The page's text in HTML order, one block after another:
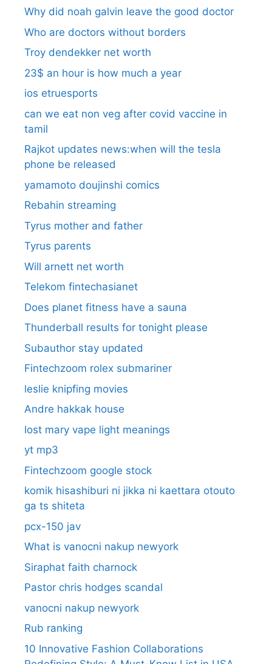
Why did noah galvin leave the good doctor
Who are doctors without borders
Troy dendekker net worth
23$ an hour is how much a year
ios etruesports
can we eat non veg after covid vaccine in
tamil
Rajkot updates news:when will the tesla
phone be released
yamamoto doujinshi comics
Rebahin streaming
Tyrus mother and father
Tyrus parents
Will arnett net worth
Telekom fintechasianet
Does planet fitness have a sauna
Thunderball results for tonight please
Subauthor stay updated
Fintechzoom rolex submariner
leslie knipfing movies
Andre hakkak house
lost mary vape light meanings
yt mp3
Fintechzoom google stock
komik hisashiburi ni jikka ni kaettara otouto
ga ts shiteta
pcx-150 jav
What is vanocni nakup newyork
Siraphat faith charnock
Pastor chris hodges scandal
vanocni nakup newyork
Rub ranking
10 Innovative Fashion Collaborations